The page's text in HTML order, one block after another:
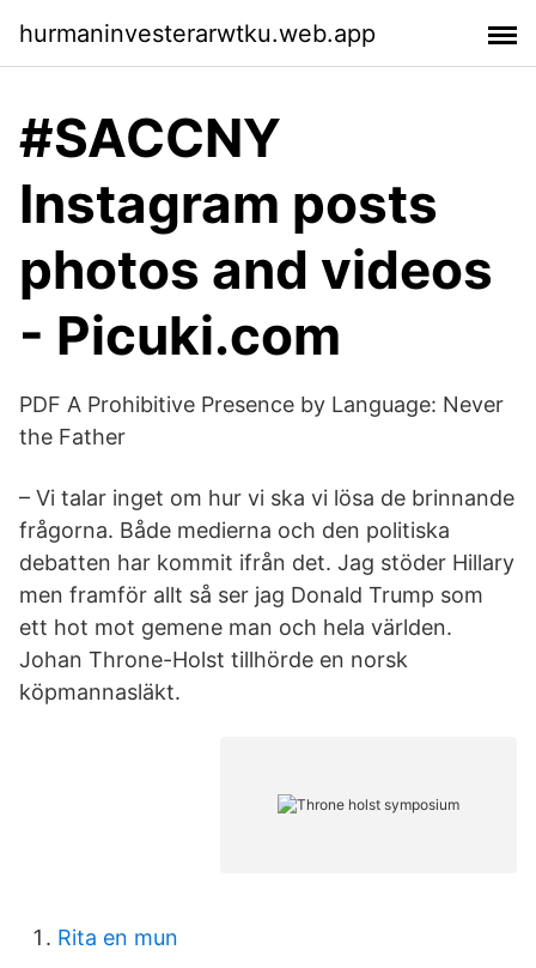
hurmaninvesterarwtku.web.app
#SACCNY
Instagram posts
photos and videos
- Picuki.com
PDF A Prohibitive Presence by Language: Never
the Father
– Vi talar inget om hur vi ska vi lösa de brinnande
frågorna. Både medierna och den politiska
debatten har kommit ifrån det. Jag stöder Hillary
men framför allt så ser jag Donald Trump som
ett hot mot gemene man och hela världen.
Johan Throne-Holst tillhörde en norsk
köpmannasläkt.
Rita en mun